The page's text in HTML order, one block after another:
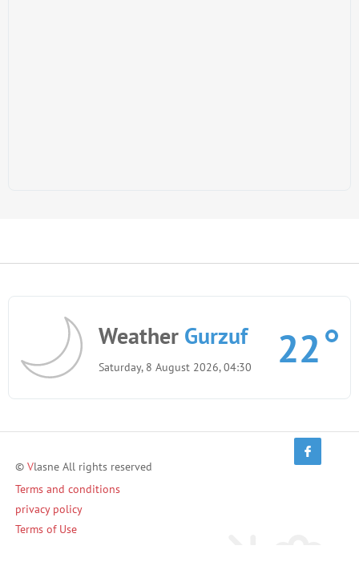
Weather Gurzuf
Saturday, 8 August 2026, 04:30 22
© Vlasne All rights reserved
Terms and conditions
privacy policy
Terms of Use